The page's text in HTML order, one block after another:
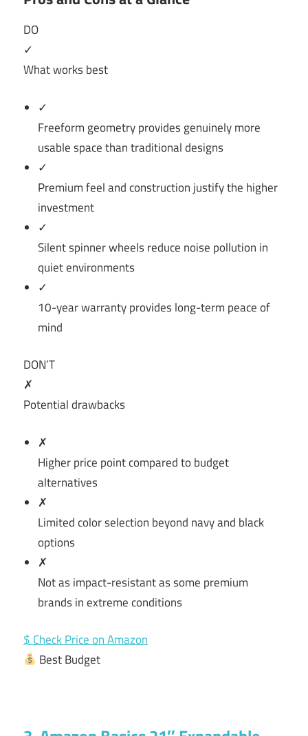
DO
✓
What works best
✓
Freeform geometry provides genuinely more
usable space than traditional designs
✓
Premium feel and construction justify the higher
investment
✓
Silent spinner wheels reduce noise pollution in
quiet environments
✓
10-year warranty provides long-term peace of
mind
DON’T
✗
Potential drawbacks
✗
Higher price point compared to budget
alternatives
✗
Limited color selection beyond navy and black
options
✗
Not as impact-resistant as some premium
brands in extreme conditions
$ Check Price on Amazon
Best Budget